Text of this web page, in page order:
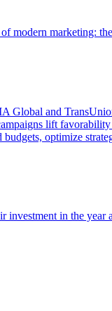
modern marketing:
and
lift
optimize
in the year